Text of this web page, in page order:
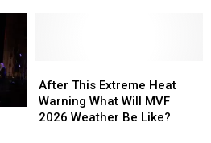
This
Extreme
Heat
After This Extreme Heat
Warning What Will MVF
2026 Weather Be Like?
This
Extreme
Heat